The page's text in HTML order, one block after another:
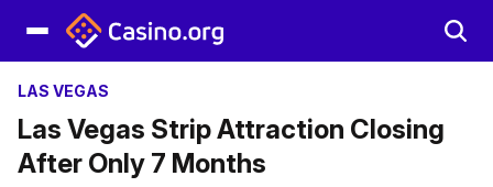
LAS VEGAS
Las Vegas Strip Attraction Closing
After Only 7 Months